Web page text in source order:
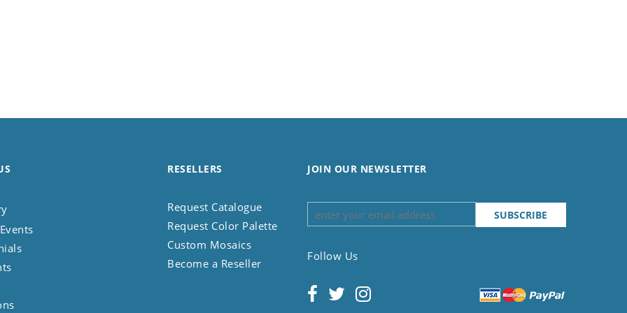
RESELLERS
Request Catalogue
Request Color Palette
Custom Mosaics
Become a Reseller
JOIN OUR NEWSLETTER
Follow Us